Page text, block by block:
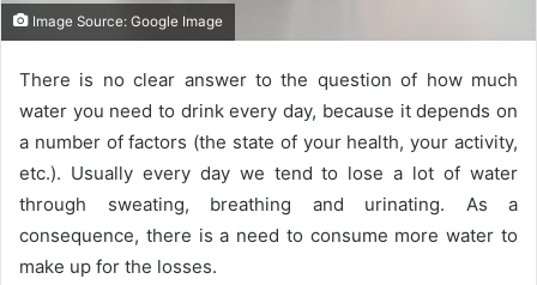
Image Source: Google Image
There is no clear answer to the question of how much
water you need to drink every day, because it depends on
a number of factors (the state of your health, your activity,
etc.). Usually every day we tend to lose a lot of water
through sweating, breathing and urinating. As a
consequence, there is a need to consume more water to
make up for the losses.